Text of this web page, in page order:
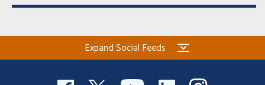
Expand Social Feeds